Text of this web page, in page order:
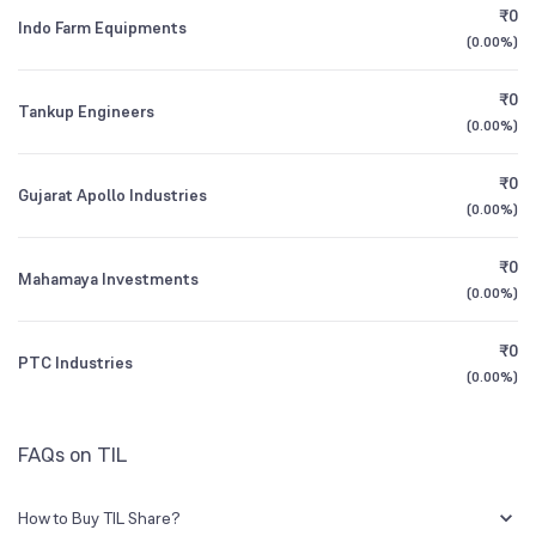
3Y CAGR
All Financials
Mr. Sunil Kumar Chaturvedi
0.04%
Indo Farm Equipments
₹0
(0.00%)
Tankup Engineers
₹0
(0.00%)
Gujarat Apollo Industries
₹0
(0.00%)
Mahamaya Investments
₹0
(0.00%)
PTC Industries
₹0
(0.00%)
FAQs on TIL
How to Buy TIL Share?